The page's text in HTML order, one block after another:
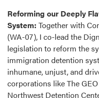
Reforming our Deeply
System: Together with
(WA-07), I co-lead the
legislation to reform the
immigration detention
inhumane, unjust, and
corporations like The
Northwest Detention